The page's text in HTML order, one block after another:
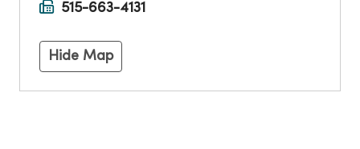
515-663-4131
Hide Map